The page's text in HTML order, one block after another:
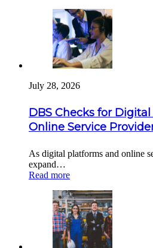
July 28, 2026
DBS Checks for
Online Service
As digital platforms and online
expand…
Read more